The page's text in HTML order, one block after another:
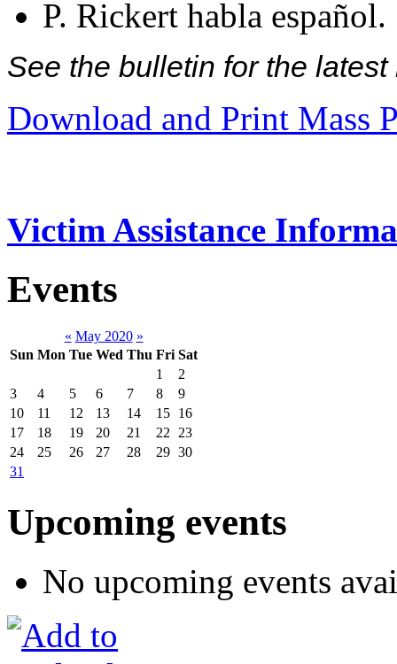
P. Rickert habla español.
See the bulletin for the
Download and Print Mass
Victim Assistance
Events
« May 2020 »
Sun Mon Tue Wed Thu Fri Sat
1
2
3
4 5 6 7 8
9
10
11 12 13 14 15 16
17
18 19 20 21 22
23
24
25 26 27 28 29 30
31
Upcoming events
No upcoming events